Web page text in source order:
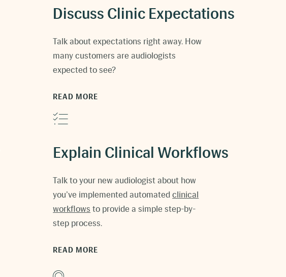
Discuss Clinic Expectations
Talk about expectations right away. How
many customers are audiologists
expected to see?
READ MORE
Explain Clinical Workflows
Talk to your new audiologist about how
you’ve implemented automatedclinical
workflows to provide a simple step-by-
step process.
READ MORE